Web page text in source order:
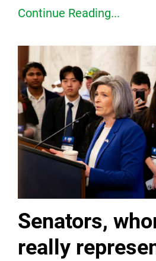
Continue Reading...
Senators,
really